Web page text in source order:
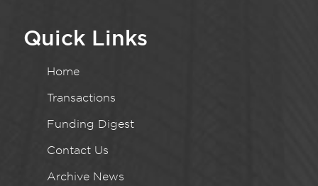
Quick Links
Home
Transactions
Funding Digest
Contact Us
Archive News